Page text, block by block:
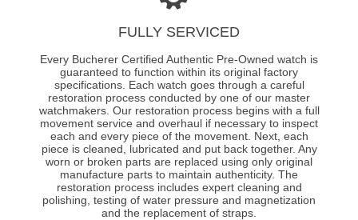
FULLY SERVICED
Every Bucherer Certified Authentic Pre-Owned watch is
guaranteed to function within its original factory
specifications. Each watch goes through a careful
restoration process conducted by one of our master
watchmakers. Our restoration process begins with a full
movement service and overhaul if necessary to inspect
each and every piece of the movement. Next, each
piece is cleaned, lubricated and put back together. Any
worn or broken parts are replaced using only original
manufacture parts to maintain authenticity. The
restoration process includes expert cleaning and
polishing, testing of water pressure and magnetization
and the replacement of straps.